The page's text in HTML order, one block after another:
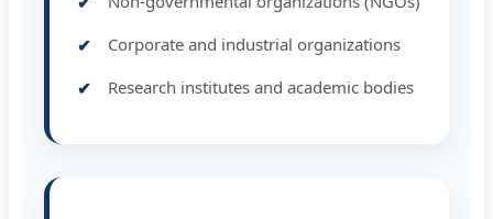
Corporate and industrial organizations
Research institutes and academic bodies